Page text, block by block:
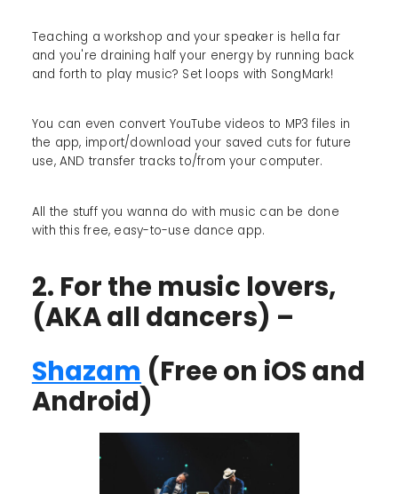
Teaching a workshop and your speaker is hella far
and you're draining half your energy by running back
and forth to play music? Set loops with SongMark!
You can even convert YouTube videos to MP3 files in
the app, import/download your saved cuts for future
use, AND transfer tracks to/from your computer.
All the stuff you wanna do with music can be done
with this free, easy-to-use dance app.
2. For the music lovers,
(AKA all dancers) –
Shazam (Free on iOS and
Android)